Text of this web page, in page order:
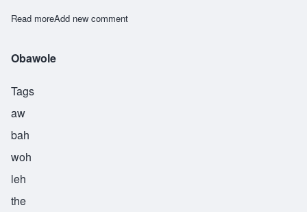
Read moreabout Oladele
Add new comment
Obawole
Tags
aw
bah
woh
leh
the